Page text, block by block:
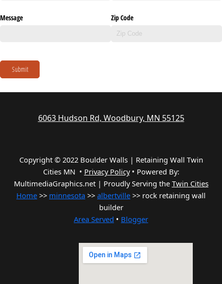
Message Zip Code
Submit
6063 Hudson Rd, Woodbury, MN 55125
Copyright © 2022 Boulder Walls | Retaining Wall Twin
Cities MN • Privacy Policy• Powered By:
MultimediaGraphics.net | Proudly Serving the Twin Cities
Home >> minnesota >> albertville >> rock retaining wall
builder
Area Served • Blogger